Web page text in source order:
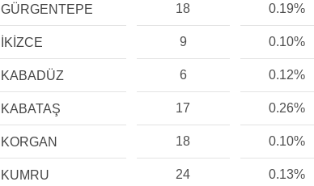
GÜRGENTEPE 18 0.19%
İKİZCE 9 0.10%
KABADÜZ 6 0.12%
KABATAŞ 17 0.26%
KORGAN 18 0.10%
KUMRU 24 0.13%